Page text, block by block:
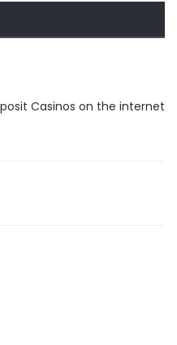
Casinos on the internet